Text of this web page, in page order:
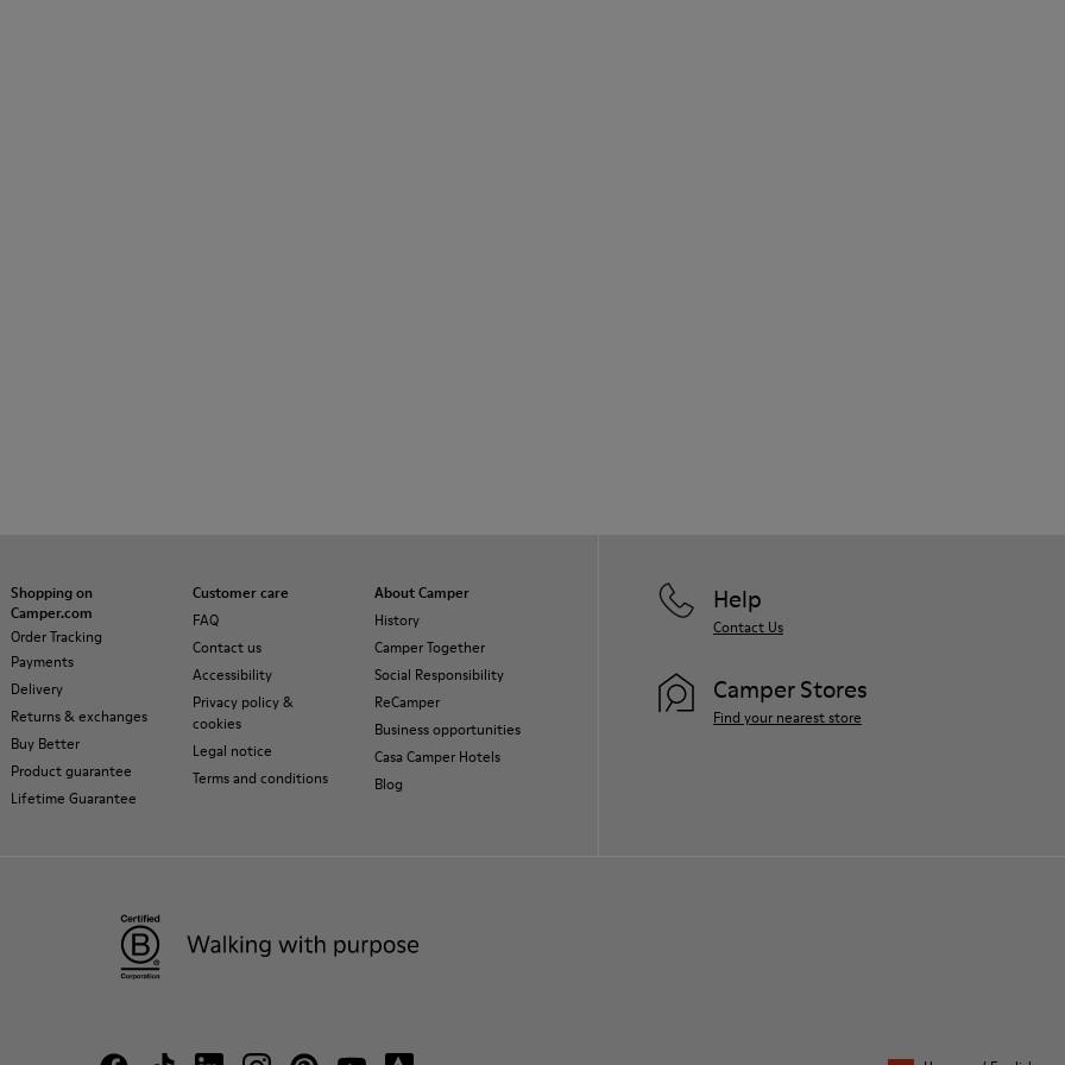
Shopping on
Camper.com
Order Tracking
Payments
Delivery
Returns & exchanges
Buy Better
Product guarantee
Lifetime Guarantee
Customer care
FAQ
Contact us
Accessibility
Privacy policy &
cookies
Legal notice
Terms and conditions
About Camper
History
Camper Together
Social Responsibility
ReCamper
Business opportunities
Casa Camper Hotels
Blog
Help
Contact Us
Camper Stores
Find your nearest store